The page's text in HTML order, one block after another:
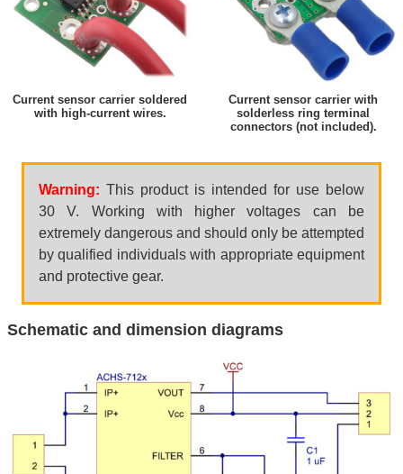
Current sensor carrier soldered
with high-current wires.
Current sensor carrier with
solderless ring terminal
connectors (not included).
Warning: This product is intended for use below
30 V. Working with higher voltages can be
extremely dangerous and should only be attempted
by qualified individuals with appropriate equipment
and protective gear.
Schematic and dimension diagrams